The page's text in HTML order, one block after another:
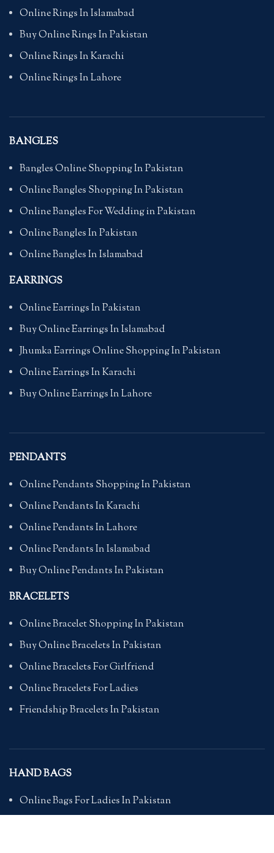
Online Rings In Islamabad
Buy Online Rings In Pakistan
Online Rings In Karachi
Online Rings In Lahore
BANGLES
Bangles Online Shopping In Pakistan
Online Bangles Shopping In Pakistan
Online Bangles For Wedding in Pakistan
Online Bangles In Pakistan
Online Bangles In Islamabad
EARRINGS
Online Earrings In Pakistan
Buy Online Earrings In Islamabad
Jhumka Earrings Online Shopping In Pakistan
Online Earrings In Karachi
Buy Online Earrings In Lahore
PENDANTS
Online Pendants Shopping In Pakistan
Online Pendants In Karachi
Online Pendants In Lahore
Online Pendants In Islamabad
Buy Online Pendants In Pakistan
BRACELETS
Online Bracelet Shopping In Pakistan
Buy Online Bracelets In Pakistan
Online Bracelets For Girlfriend
Online Bracelets For Ladies
Friendship Bracelets In Pakistan
HAND BAGS
Online Bags For Ladies In Pakistan